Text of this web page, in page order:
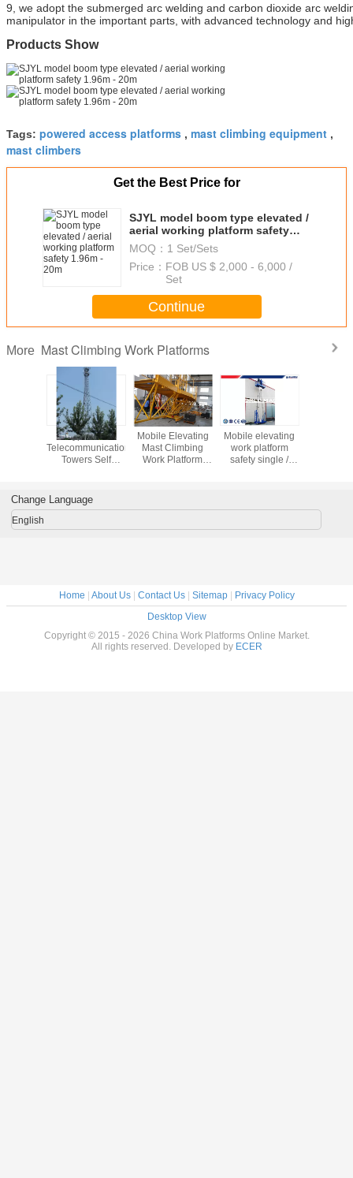
9, we adopt the submerged arc welding and carbon dioxide arc
manipulator in the important parts, with advanced technology and
Products Show
Tags: powered access platforms , mast climbing equipment ,
mast climbers
Get the Best Price for
SJYL model boom type elevated /
aerial working platform safety
1.96m - 20m
MOQ： 1 Set/Sets
Price： FOB US $ 2,000 - 6,000 /
Set
Continue
More Mast Climbing Work Platforms
Types Of
Telecommunication
Towers Self
/ 4L 30M
Mobile Elevating
Mast Climbing
Work Platform
Mobile elevating
work platform
safety single /
Change Language
English
Home About Us| Contact Us| Sitemap|
Privacy Policy
Desktop View
Copyright © 2015 - 2026 China Work Platforms Online Market.
All rights reserved. Developed by ECER